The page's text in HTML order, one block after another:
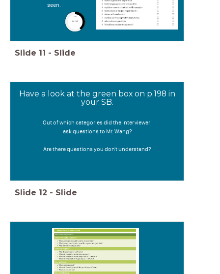
seen.
timer
0:30
Slide 11 - Slide
Have a look at the green box on p.198 in
your SB.
Out of which categories did the interviewer
ask questions to Mr. Wang?
Are there questions you don't understand?
Slide 12 - Slide